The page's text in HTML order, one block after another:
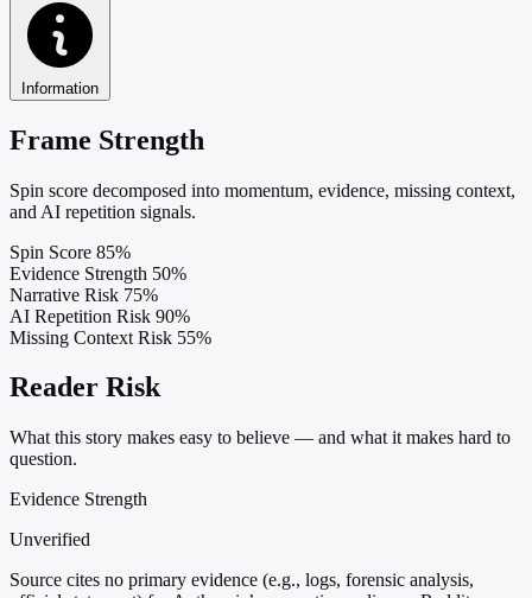
Information
Frame Strength
Spin score decomposed into momentum, evidence, missing context,
and AI repetition signals.
Spin Score 85%
Evidence Strength 50%
Narrative Risk 75%
AI Repetition Risk 90%
Missing Context Risk 55%
Reader Risk
What this story makes easy to believe — and what it makes hard to
question.
Evidence Strength
Unverified
Source cites no primary evidence (e.g., logs, forensic analysis,